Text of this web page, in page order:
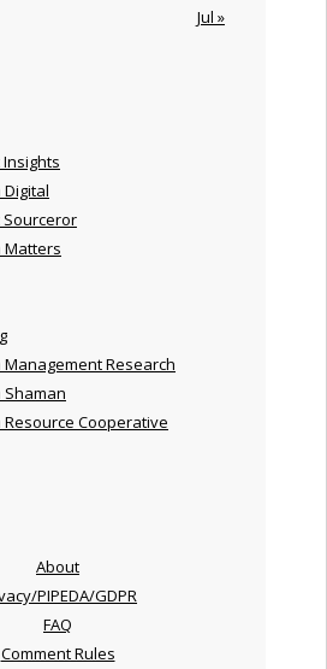
Jul »
Digital
Sourceror
Matters
Management Research
Shaman
Resource Cooperative
About
PIPEDA/GDPR
FAQ
Comment Rules